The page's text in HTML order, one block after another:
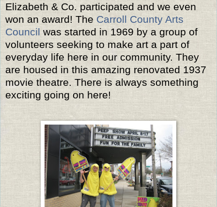
Elizabeth & Co. participated and we even
won an award! The Carroll County Arts
Councilwas started in 1969 by a group of
volunteers seeking to make art a part of
everyday life here in our community. They
are housed in this amazing renovated 1937
movie theatre. There is always something
exciting going on here!